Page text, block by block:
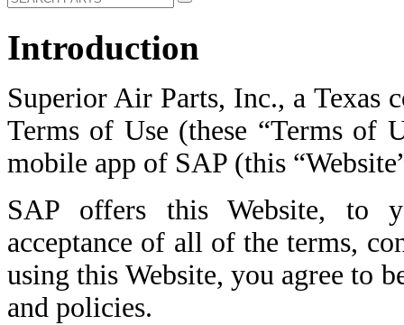
Introduction
Superior Air Parts, Inc., a Texas
Terms of Use (these “Terms of
mobile app of SAP (this
SAP offers this Website, to
acceptance of all of the terms,
using this Website, you agree to
and policies.